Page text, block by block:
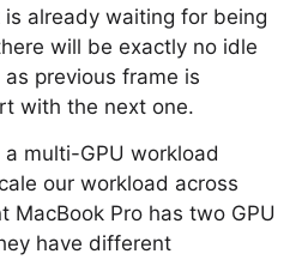
already waiting for being
will be exactly no idle
previous frame is
with the next one.
multi-GPU workload
our workload across
MacBook Pro has two GPU
have different